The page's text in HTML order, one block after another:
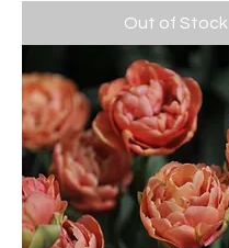
Out of Stock